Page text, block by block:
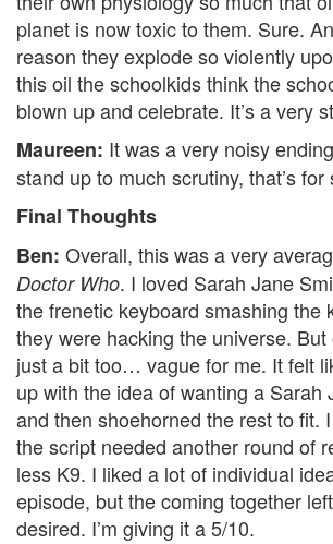
planet is now toxic to them. Sure.
reason they explode so violently
this oil the schoolkids think the
blown up and celebrate. It’s a very
Maureen: It was a very noisy
stand up to much scrutiny, that’s for
Final Thoughts
Ben: Overall, this was a very
Doctor Who. I loved Sarah Jane
the frenetic keyboard smashing the
they were hacking the universe.
just a bit too… vague for me. It felt
up with the idea of wanting a Sarah
and then shoehorned the rest to fit.
the script needed another round of
less K9. I liked a lot of individual
episode, but the coming together
desired. I’m giving it a 5/10.